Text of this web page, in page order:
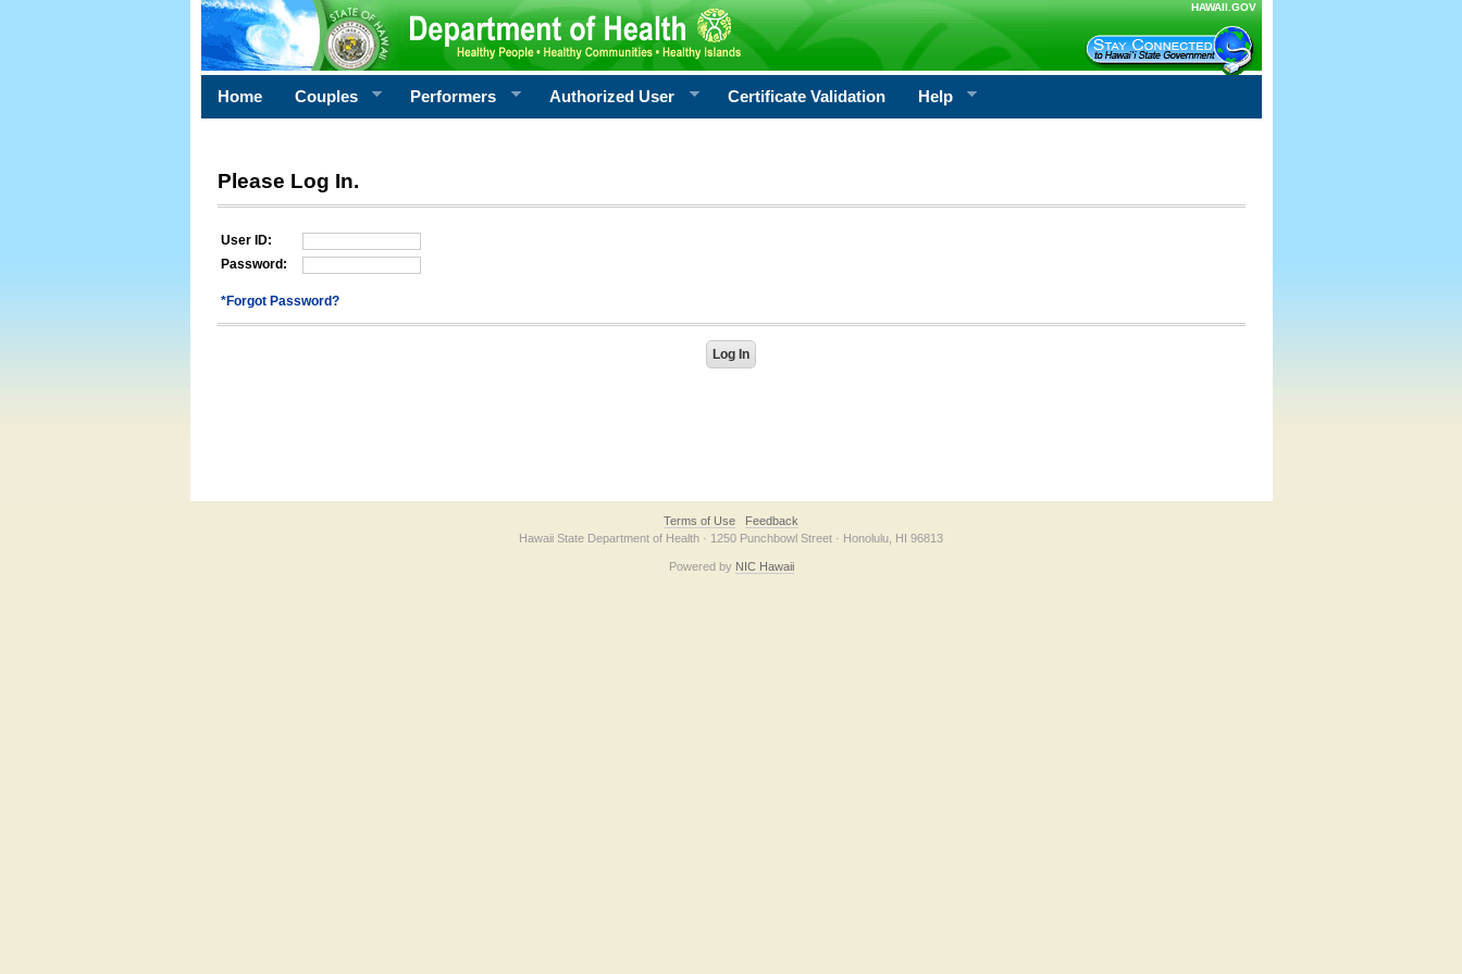
HAWAII.GOV
Home Couples Performers Authorized User Certificate Validation Help
Please Log In.
User ID:
Password:
*Forgot Password?
Terms of Use
Feedback
Hawaii State Department of Health · 1250 Punchbowl Street · Honolulu, HI 96813
Powered by NIC Hawaii